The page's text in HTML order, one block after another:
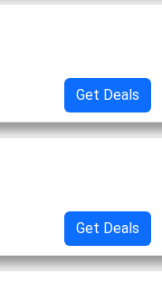
Get Deals
Get Deals